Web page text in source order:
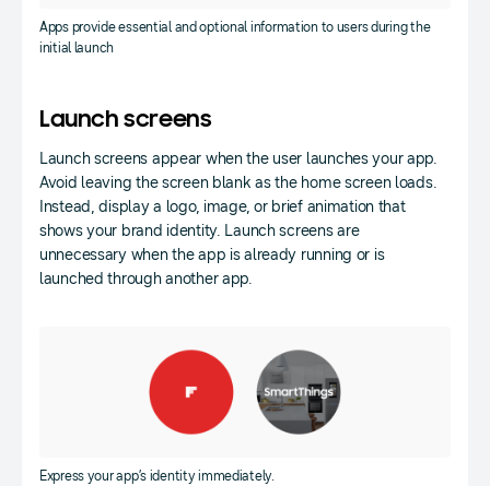
Apps provide essential and optional information to users during the
initial launch
Launch screens
Launch screens appear when the user launches your app.
Avoid leaving the screen blank as the home screen loads.
Instead, display a logo, image, or brief animation that
shows your brand identity. Launch screens are
unnecessary when the app is already running or is
launched through another app.
Express your app’s identity immediately.